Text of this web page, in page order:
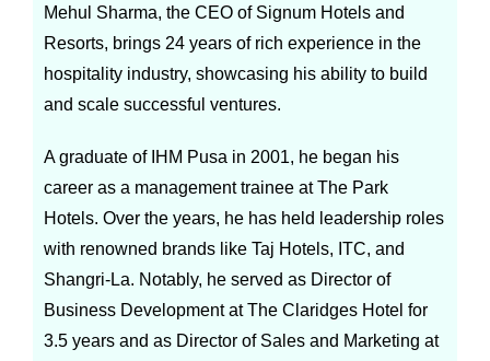
Mehul Sharma, the CEO of Signum Hotels and
Resorts, brings 24 years of rich experience in the
hospitality industry, showcasing his ability to build
and scale successful ventures.
A graduate of IHM Pusa in 2001, he began his
career as a management trainee at The Park
Hotels. Over the years, he has held leadership roles
with renowned brands like Taj Hotels, ITC, and
Shangri-La. Notably, he served as Director of
Business Development at The Claridges Hotel for
3.5 years and as Director of Sales and Marketing at